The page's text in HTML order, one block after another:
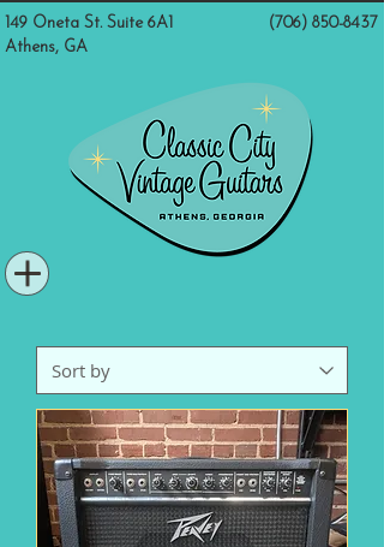
(706) 850-8437
149 Oneta St. Suite 6A1
Athens, GA